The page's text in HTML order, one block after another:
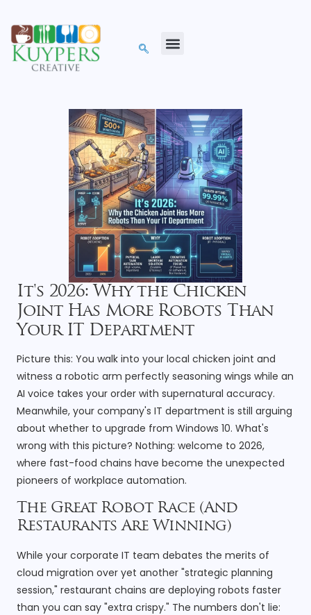
It's 2026: Why the Chicken
Joint Has More Robots Than
Your IT Department
Picture this: You walk into your local chicken joint and
witness a robotic arm perfectly seasoning wings while an
AI voice takes your order with supernatural accuracy.
Meanwhile, your company's IT department is still arguing
about whether to upgrade from Windows 10. What's
wrong with this picture? Nothing: welcome to 2026,
where fast-food chains have become the unexpected
pioneers of workplace automation.
The Great Robot Race (And
Restaurants Are Winning)
While your corporate IT team debates the merits of
cloud migration over yet another "strategic planning
session," restaurant chains are deploying robots faster
than you can say "extra crispy." The numbers don't lie: